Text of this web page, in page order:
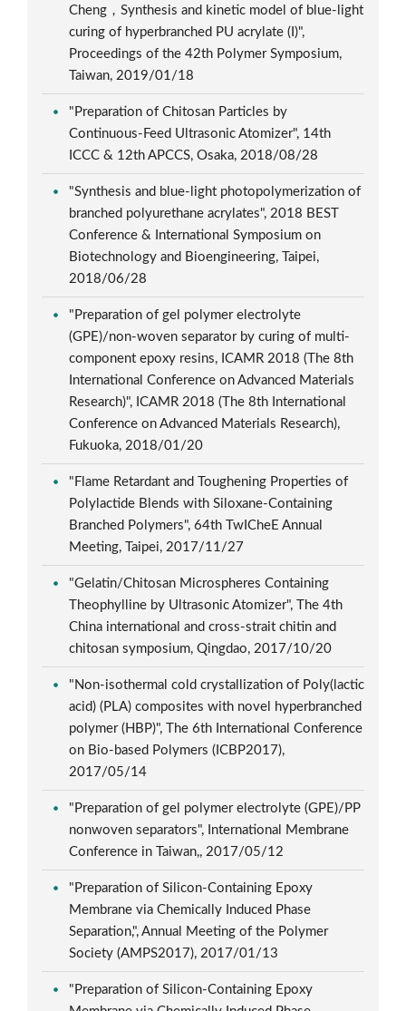
Cheng，Synthesis and kinetic model of blue-light
curing of hyperbranched PU acrylate (I)",
Proceedings of the 42th Polymer Symposium,
Taiwan, 2019/01/18
"Preparation of Chitosan Particles by
Continuous-Feed Ultrasonic Atomizer", 14th
ICCC & 12th APCCS, Osaka, 2018/08/28
"Synthesis and blue-light photopolymerization of
branched polyurethane acrylates", 2018 BEST
Conference & International Symposium on
Biotechnology and Bioengineering, Taipei,
2018/06/28
"Preparation of gel polymer electrolyte
(GPE)/non-woven separator by curing of multi-
component epoxy resins, ICAMR 2018 (The 8th
International Conference on Advanced Materials
Research)", ICAMR 2018 (The 8th International
Conference on Advanced Materials Research),
Fukuoka, 2018/01/20
"Flame Retardant and Toughening Properties of
Polylactide Blends with Siloxane-Containing
Branched Polymers", 64th TwICheE Annual
Meeting, Taipei, 2017/11/27
"Gelatin/Chitosan Microspheres Containing
Theophylline by Ultrasonic Atomizer", The 4th
China international and cross-strait chitin and
chitosan symposium, Qingdao, 2017/10/20
"Non-isothermal cold crystallization of Poly(lactic
acid) (PLA) composites with novel hyperbranched
polymer (HBP)", The 6th International Conference
on Bio-based Polymers (ICBP2017),
2017/05/14
"Preparation of gel polymer electrolyte (GPE)/PP
nonwoven separators", International Membrane
Conference in Taiwan,, 2017/05/12
"Preparation of Silicon-Containing Epoxy
Membrane via Chemically Induced Phase
Separation,", Annual Meeting of the Polymer
Society (AMPS2017), 2017/01/13
"Preparation of Silicon-Containing Epoxy